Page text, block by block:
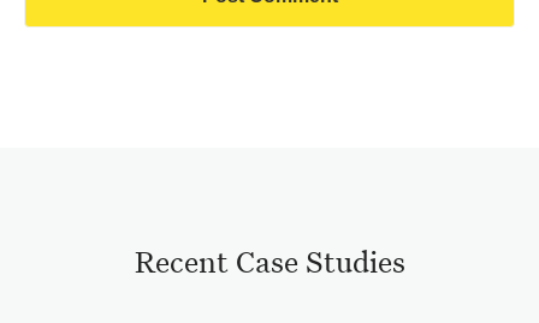
Recent Case Studies